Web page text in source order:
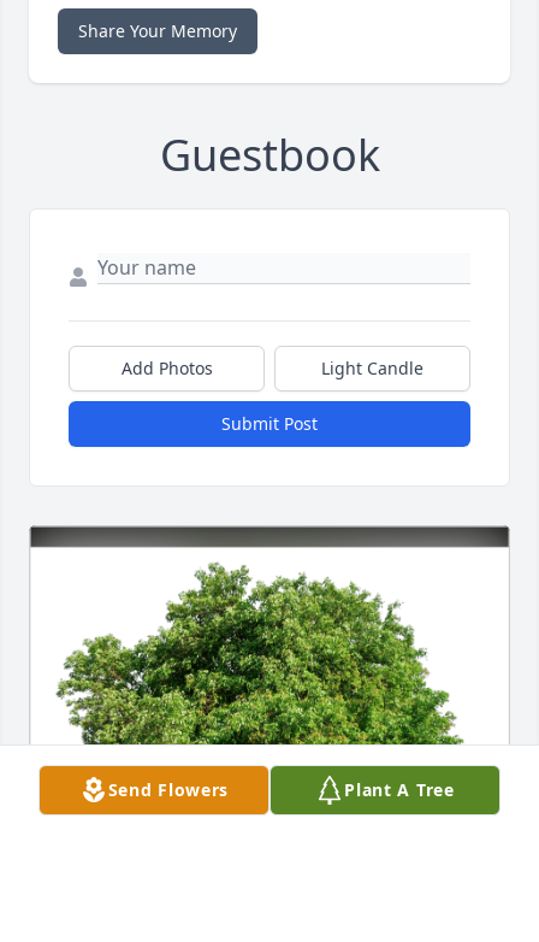
Share Your Memory
Guestbook
Add Photos Light Candle
Submit Post
Send Flowers Plant A Tree